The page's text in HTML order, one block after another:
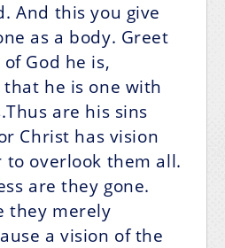
And this you give
as a body. Greet
God he is,
that he is one with
are his sins
Christ has vision
to overlook them all.
are they gone.
they merely
a vision of the